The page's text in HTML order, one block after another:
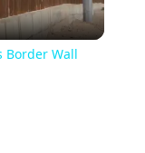
Border Wall